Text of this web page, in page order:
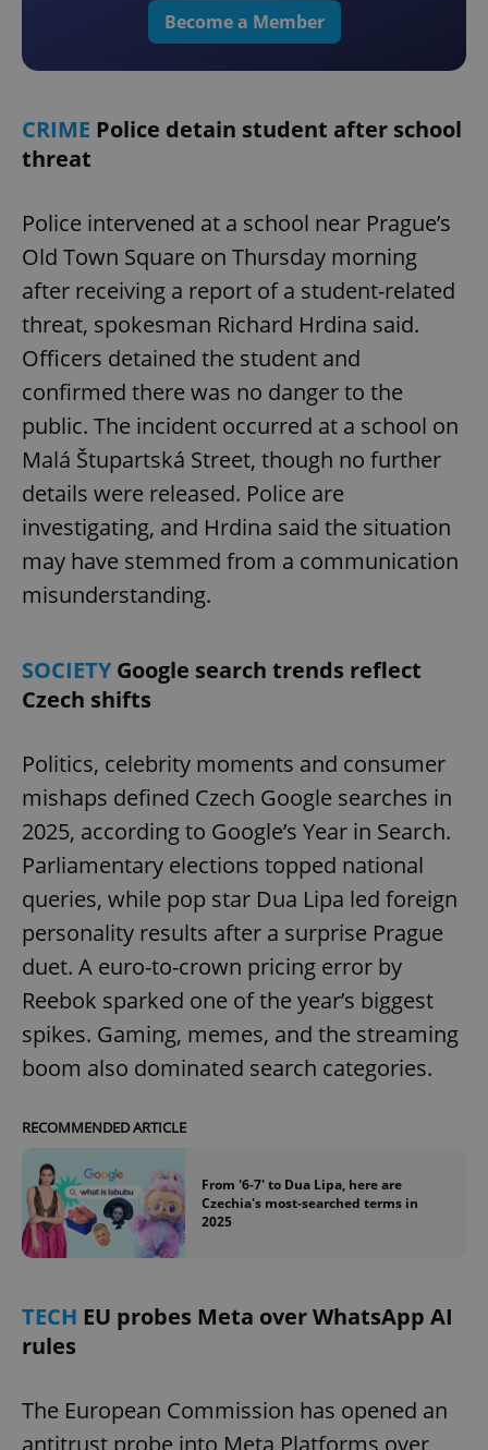
Become a Member
CRIME Police detain student after school
threat
Police intervened at a school near Prague’s
Old Town Square on Thursday morning
after receiving a report of a student-related
threat, spokesman Richard Hrdina said.
Officers detained the student and
confirmed there was no danger to the
public. The incident occurred at a school on
Malá Štupartská Street, though no further
details were released. Police are
investigating, and Hrdina said the situation
may have stemmed from a communication
misunderstanding.
SOCIETYGoogle search trends reflect
Czech shifts
Politics, celebrity moments and consumer
mishaps defined Czech Google searches in
2025, according to Google’s Year in Search.
Parliamentary elections topped national
queries, while pop star Dua Lipa led foreign
personality results after a surprise Prague
duet. A euro-to-crown pricing error by
Reebok sparked one of the year’s biggest
spikes. Gaming, memes, and the streaming
boom also dominated search categories.
RECOMMENDED ARTICLE
From '6-7' to Dua Lipa, here are
Czechia's most-searched terms in
2025
TECH EU probes Meta over WhatsApp AI
rules
The European Commission has opened an
antitrust probe into Meta Platforms over